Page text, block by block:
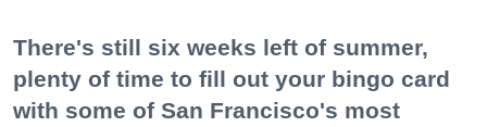
There's still six weeks left of summer,
plenty of time to fill out your bingo card
with some of San Francisco's most